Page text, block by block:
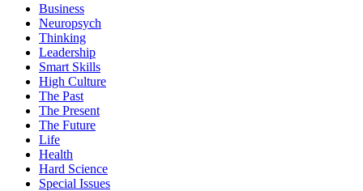
Business
Neuropsych
Thinking
Leadership
Smart Skills
High Culture
The Past
The Present
The Future
Life
Health
Hard Science
Special Issues